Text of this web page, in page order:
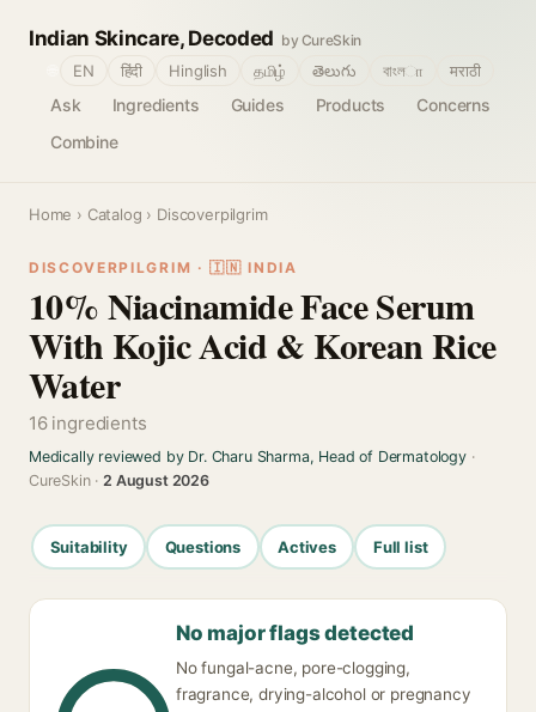
Indian Skincare, Decoded by CureSkin
Ask Ingredients Guides Products
Concerns
Combine
EN हिंदी Hinglish தமிழ் తెలుగు বাংলா मराठी
Home › Catalog › Discoverpilgrim
DISCOVERPILGRIM · 🇮🇳 INDIA
10% Niacinamide Face Serum
With Kojic Acid & Korean Rice
Water
16 ingredients
Medically reviewed by Dr. Charu Sharma, Head of Dermatology·
CureSkin ·2 August 2026
Suitability Questions Actives Full list
No major flags detected
No fungal-acne, pore-clogging,
fragrance, drying-alcohol or pregnancy